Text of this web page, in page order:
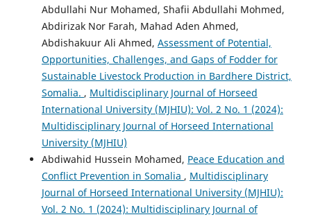
Abdullahi Nur Mohamed, Shafii Abdullahi Mohmed,
Abdirizak Nor Farah, Mahad Aden Ahmed,
Abdishakuur Ali Ahmed, Assessment of Potential,
Opportunities, Challenges, and Gaps of Fodder for
Sustainable Livestock Production in Bardhere District,
Somalia. , Multidisciplinary Journal of Horseed
International University (MJHIU): Vol. 2 No. 1 (2024):
Multidisciplinary Journal of Horseed International
University (MJHIU)
Abdiwahid Hussein Mohamed, Peace Education and
Conflict Prevention in Somalia , Multidisciplinary
Journal of Horseed International University (MJHIU):
Vol. 2 No. 1 (2024): Multidisciplinary Journal of